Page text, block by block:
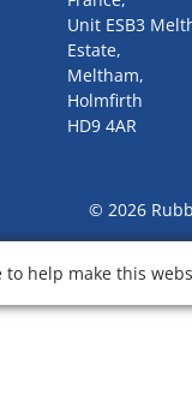
Unit ESB3
Estate,
Meltham,
Holmfirth
HD9 4AR
© 2026
to help make this